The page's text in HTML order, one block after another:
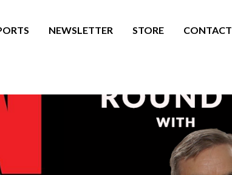
NEWSLETTER STORE CONTACT